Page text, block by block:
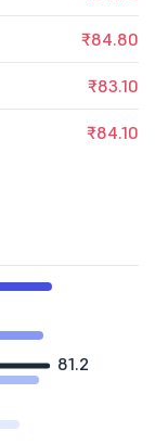
₹84.80
₹83.10
₹84.10
81.2